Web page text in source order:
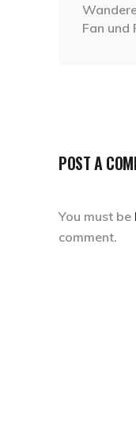
Fan und
POST A
You must be
comment.